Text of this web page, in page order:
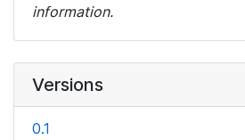
information.
Versions
0.1